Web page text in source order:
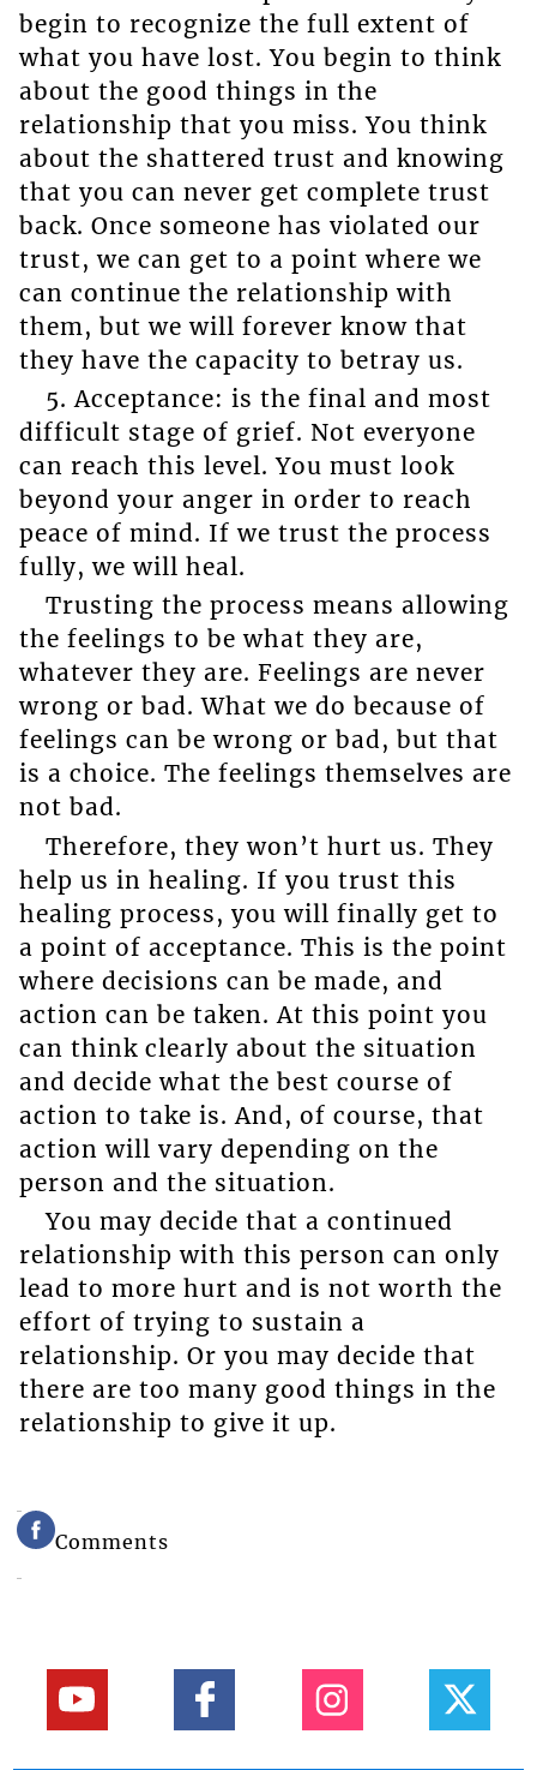
begin to recognize the full extent of
what you have lost. You begin to think
about the good things in the
relationship that you miss. You think
about the shattered trust and knowing
that you can never get complete trust
back. Once someone has violated our
trust, we can get to a point where we
can continue the relationship with
them, but we will forever know that
they have the capacity to betray us.
5. Acceptance: is the final and most
difficult stage of grief. Not everyone
can reach this level. You must look
beyond your anger in order to reach
peace of mind. If we trust the process
fully, we will heal.
Trusting the process means allowing
the feelings to be what they are,
whatever they are. Feelings are never
wrong or bad. What we do because of
feelings can be wrong or bad, but that
is a choice. The feelings themselves are
not bad.
Therefore, they won’t hurt us. They
help us in healing. If you trust this
healing process, you will finally get to
a point of acceptance. This is the point
where decisions can be made, and
action can be taken. At this point you
can think clearly about the situation
and decide what the best course of
action to take is. And, of course, that
action will vary depending on the
person and the situation.
You may decide that a continued
relationship with this person can only
lead to more hurt and is not worth the
effort of trying to sustain a
relationship. Or you may decide that
there are too many good things in the
relationship to give it up.
Comments